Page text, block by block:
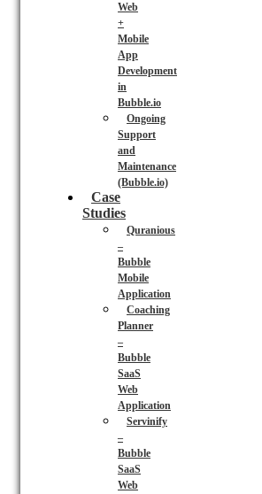
Web
+
Mobile
App
Development
in
Bubble.io
Ongoing
Support
and
Maintenance
(Bubble.io)
Case
Studies
Quranious
–
Bubble
Mobile
Application
Coaching
Planner
–
Bubble
SaaS
Web
Application
Servinify
–
Bubble
SaaS
Web